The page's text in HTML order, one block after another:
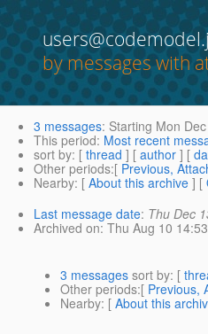
by messages with
3 messages: Starting Mon
This period: Most recent
sort by: [ thread ] [ author ] [
Other periods:[ Previous,
Nearby: [ About this archive ] [
Last message date: Thu Dec
Archived on: Thu Aug 10
3 messages sort by: [
Other periods:[ Previous,
Nearby: [ About this